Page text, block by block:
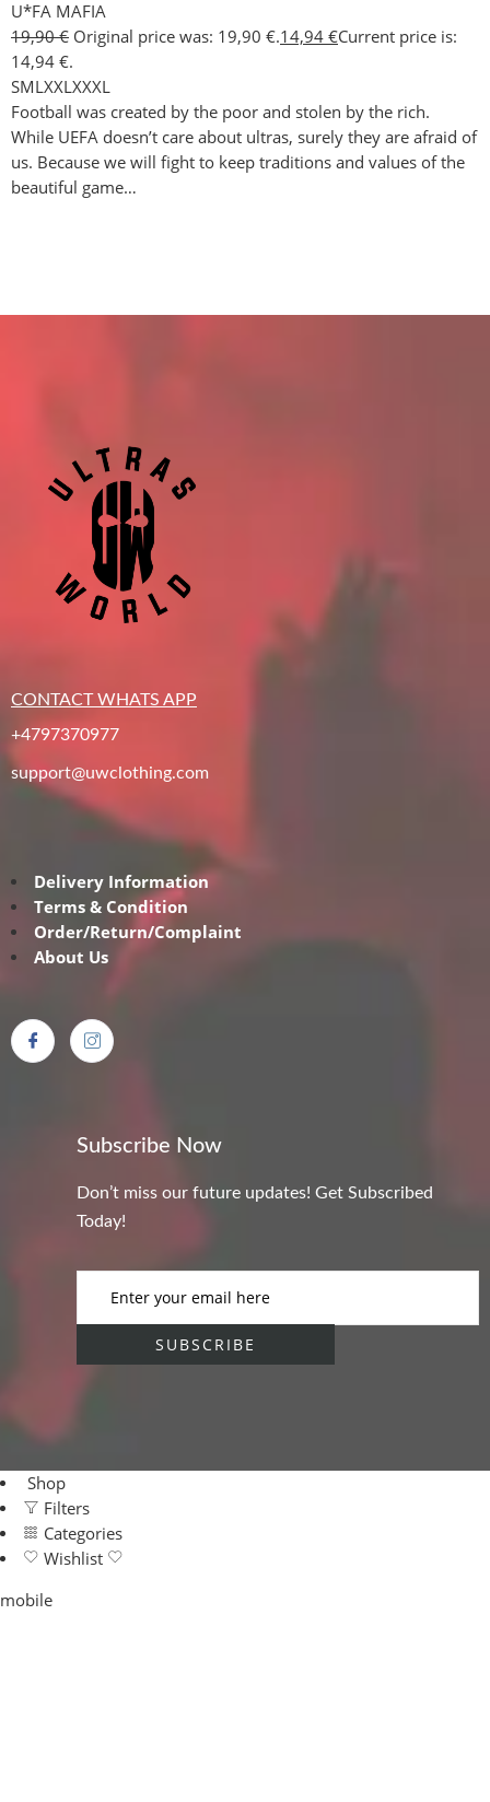
U*FA MAFIA
19,90€ Original price was: 19,90 €.14,94 €Current price is:
14,94 €.
SMLXXLXXXL
Football was created by the poor and stolen by the rich.
While UEFA doesn’t care about ultras, surely they are afraid of
us. Because we will fight to keep traditions and values of the
beautiful game…
CONTACT WHATS APP
+4797370977
support@uwclothing.com
Delivery Information
Terms & Condition
Order/Return/Complaint
About Us
Subscribe Now
Don’t miss our future updates! Get Subscribed
Today!
Shop
Filters
Categories
Wishlist